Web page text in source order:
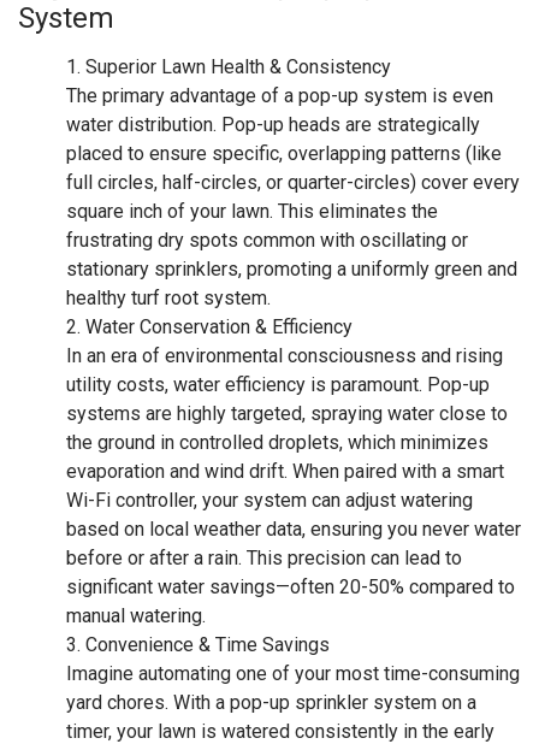
System
Superior Lawn Health & Consistency
The primary advantage of a pop-up system is even
water distribution. Pop-up heads are strategically
placed to ensure specific, overlapping patterns (like
full circles, half-circles, or quarter-circles) cover every
square inch of your lawn. This eliminates the
frustrating dry spots common with oscillating or
stationary sprinklers, promoting a uniformly green and
healthy turf root system.
Water Conservation & Efficiency
In an era of environmental consciousness and rising
utility costs, water efficiency is paramount. Pop-up
systems are highly targeted, spraying water close to
the ground in controlled droplets, which minimizes
evaporation and wind drift. When paired with a smart
Wi-Fi controller, your system can adjust watering
based on local weather data, ensuring you never water
before or after a rain. This precision can lead to
significant water savings—often 20-50% compared to
manual watering.
Convenience & Time Savings
Imagine automating one of your most time-consuming
yard chores. With a pop-up sprinkler system on a
timer, your lawn is watered consistently in the early